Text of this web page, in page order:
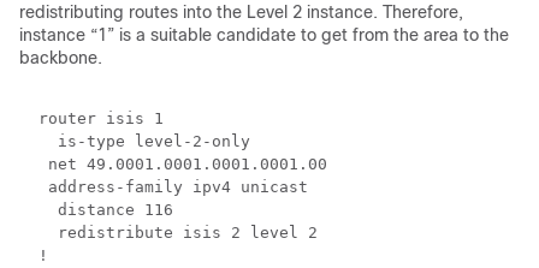
redistributing routes into the Level 2 instance. Therefore,
instance “1” is a suitable candidate to get from the area to the
backbone.
  router isis 1
    is-type level-2-only
   net 49.0001.0001.0001.0001.00
   address-family ipv4 unicast
    distance 116
    redistribute isis 2 level 2
  !